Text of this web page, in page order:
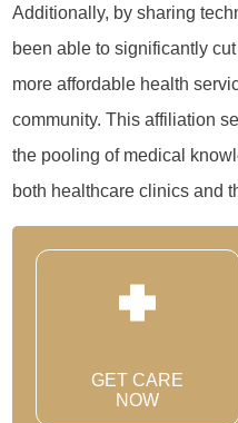
Additionally, by sharing
been able to significantly
more affordable health
community. This affiliation
the pooling of medical
both healthcare clinics and
GET CARE
NOW